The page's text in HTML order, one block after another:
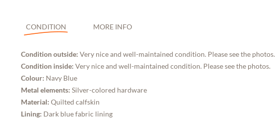
CONDITION MORE INFO
Condition outside: Very nice and well-maintained condition. Please see the photos.
Condition inside: Very nice and well-maintained condition. Please see the photos.
Colour: Navy Blue
Metal elements: Silver-colored hardware
Material: Quilted calfskin
Lining: Dark blue fabric lining